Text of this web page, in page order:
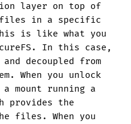
layer on top of
files in a specific
is like what you
In this case,
decoupled from
When you unlock
mount running a
provides the
files. When you